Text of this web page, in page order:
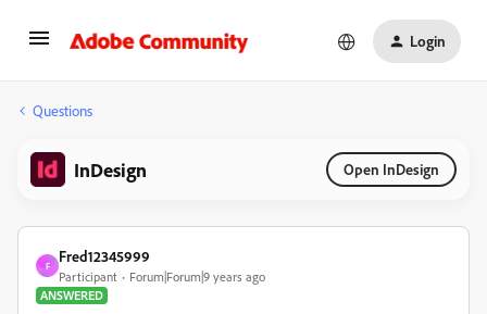
Login
Questions
InDesign Open InDesign
F
Fred12345999
Participant
Forum|Forum|9 years ago
ANSWERED